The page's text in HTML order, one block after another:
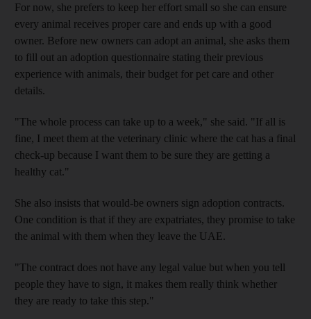
For now, she prefers to keep her effort small so she can ensure
every animal receives proper care and ends up with a good
owner. Before new owners can adopt an animal, she asks them
to fill out an adoption questionnaire stating their previous
experience with animals, their budget for pet care and other
details.
"The whole process can take up to a week," she said. "If all is
fine, I meet them at the veterinary clinic where the cat has a final
check-up because I want them to be sure they are getting a
healthy cat."
She also insists that would-be owners sign adoption contracts.
One condition is that if they are expatriates, they promise to take
the animal with them when they leave the UAE.
"The contract does not have any legal value but when you tell
people they have to sign, it makes them really think whether
they are ready to take this step."